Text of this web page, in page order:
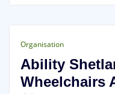
Organisation
Ability
Wheelchairs